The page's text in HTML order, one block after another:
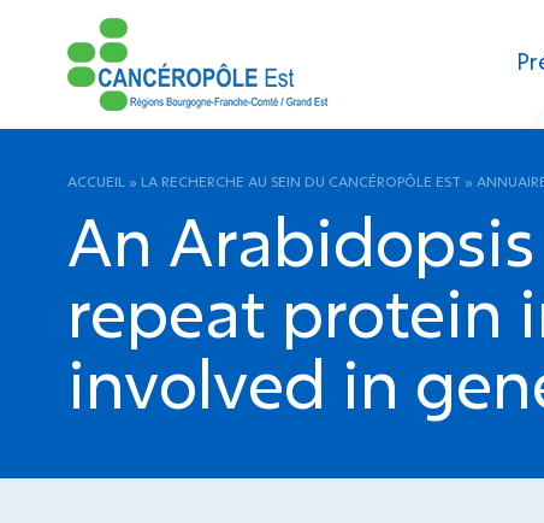
ACCUEIL » LA RECHERCHE AU SEIN DU CANCÉROPÔLE EST »
An
repeat protein
involved in